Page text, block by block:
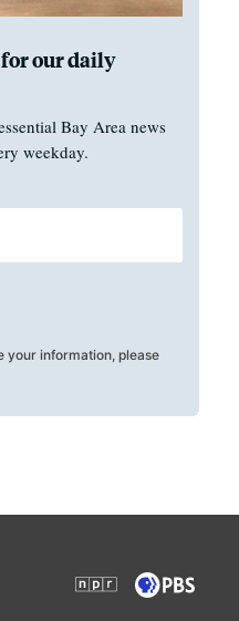
our daily
Bay Area news
weekday.
your information, please